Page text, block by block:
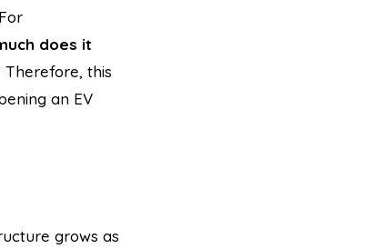
does it
Therefore, this
an EV
grows as